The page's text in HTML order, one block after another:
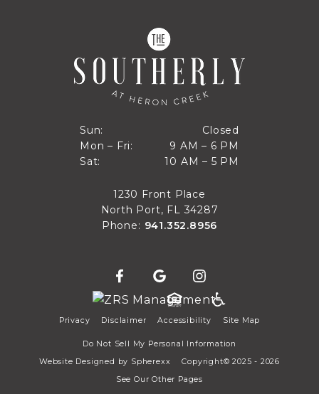
Sun:
Sun
Closed
Closed
Mon – Fri:
Mon through Fri
9 AM – 6 PM
9 AM to 6 PM
Sat:
10 AM – 5 PM
10 AM to 5 PM
1230 Front Place
North Port, FL 34287
Phone: 941.352.8956
Privacy Disclaimer Accessibility Site Map
Do Not Sell My Personal Information
Website Designed by Spherexx
Copyright© 2025 - 2026
See Our Other Pages